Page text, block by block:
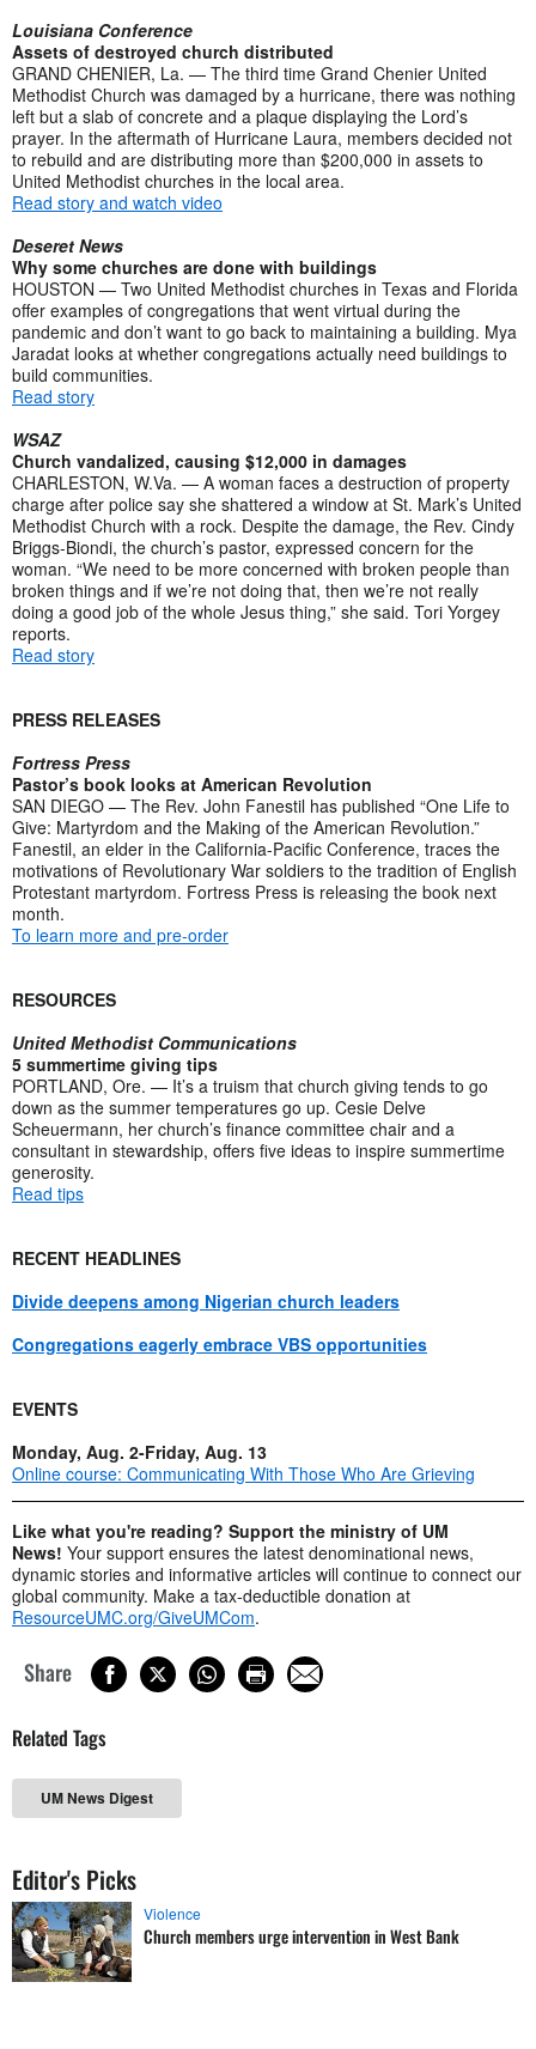
Louisiana Conference
Assets of destroyed church distributed
GRAND CHENIER, La. — The third time Grand Chenier United
Methodist Church was damaged by a hurricane, there was nothing
left but a slab of concrete and a plaque displaying the Lord’s
prayer. In the aftermath of Hurricane Laura, members decided not
to rebuild and are distributing more than $200,000 in assets to
United Methodist churches in the local area.
Read story and watch video
Deseret News
Why some churches are done with buildings
HOUSTON — Two United Methodist churches in Texas and Florida
offer examples of congregations that went virtual during the
pandemic and don’t want to go back to maintaining a building. Mya
Jaradat looks at whether congregations actually need buildings to
build communities.
Read story
WSAZ
Church vandalized, causing $12,000 in damages
CHARLESTON, W.Va. — A woman faces a destruction of property
charge after police say she shattered a window at St. Mark’s United
Methodist Church with a rock. Despite the damage, the Rev. Cindy
Briggs-Biondi, the church’s pastor, expressed concern for the
woman. “We need to be more concerned with broken people than
broken things and if we’re not doing that, then we’re not really
doing a good job of the whole Jesus thing,” she said. Tori Yorgey
reports.
Read story
PRESS RELEASES
Fortress Press
Pastor’s book looks at American Revolution
SAN DIEGO — The Rev. John Fanestil has published “One Life to
Give: Martyrdom and the Making of the American Revolution.”
Fanestil, an elder in the California-Pacific Conference, traces the
motivations of Revolutionary War soldiers to the tradition of English
Protestant martyrdom. Fortress Press is releasing the book next
month.
To learn more and pre-order
RESOURCES
United Methodist Communications
5 summertime giving tips
PORTLAND, Ore. — It’s a truism that church giving tends to go
down as the summer temperatures go up. Cesie Delve
Scheuermann, her church’s finance committee chair and a
consultant in stewardship, offers five ideas to inspire summertime
generosity.
Read tips
RECENT HEADLINES
Divide deepens among Nigerian church leaders
Congregations eagerly embrace VBS opportunities
EVENTS
Monday, Aug. 2-Friday, Aug. 13
Online course: Communicating With Those Who Are Grieving
Like what you're reading? Support the ministry of UM
News! Your support ensures the latest denominational news,
dynamic stories and informative articles will continue to connect our
global community. Make a tax-deductible donation at
ResourceUMC.org/GiveUMCom.
Share
Related Tags
UM News Digest
Editor's Picks
Violence
Church members urge intervention in West Bank